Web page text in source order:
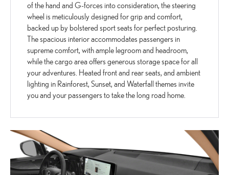
of the hand and G-forces into consideration, the steering
wheel is meticulously designed for grip and comfort,
backed up by bolstered sport seats for perfect posturing.
The spacious interior accommodates passengers in
supreme comfort, with ample legroom and headroom,
while the cargo area offers generous storage space for all
your adventures. Heated front and rear seats, and ambient
lighting in Rainforest, Sunset, and Waterfall themes invite
you and your passengers to take the long road home.